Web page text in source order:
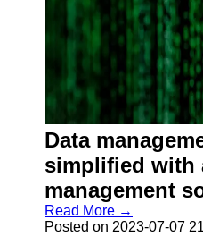
Data
simplified with
management
Read More →
Posted on 2023-07-07